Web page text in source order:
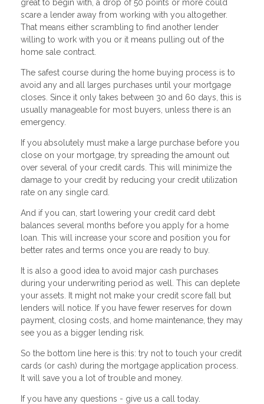
great to begin with, a drop of 50 points or more could
scare a lender away from working with you altogether.
That means either scrambling to find another lender
willing to work with you or it means pulling out of the
home sale contract.
The safest course during the home buying process is to
avoid any and all larges purchases until your mortgage
closes. Since it only takes between 30 and 60 days, this is
usually manageable for most buyers, unless there is an
emergency.
If you absolutely must make a large purchase before you
close on your mortgage, try spreading the amount out
over several of your credit cards. This will minimize the
damage to your credit by reducing your credit utilization
rate on any single card.
And if you can, start lowering your credit card debt
balances several months before you apply for a home
loan. This will increase your score and position you for
better rates and terms once you are ready to buy.
It is also a good idea to avoid major cash purchases
during your underwriting period as well. This can deplete
your assets. It might not make your credit score fall but
lenders will notice. If you have fewer reserves for down
payment, closing costs, and home maintenance, they may
see you as a bigger lending risk.
So the bottom line here is this: try not to touch your credit
cards (or cash) during the mortgage application process.
It will save you a lot of trouble and money.
If you have any questions - give us a call today.